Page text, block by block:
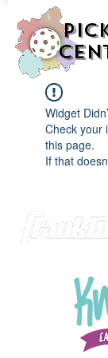
Widget
Check your
this page.
If that